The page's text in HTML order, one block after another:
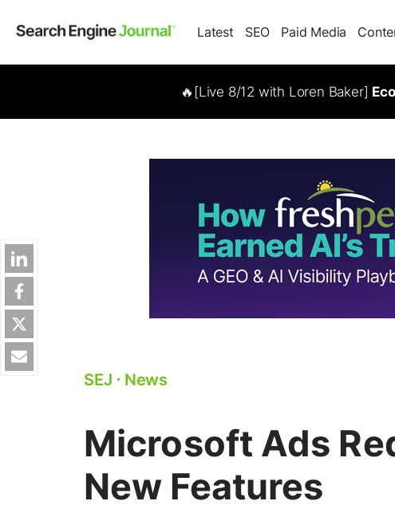
Latest SEO Paid Media
🔥[Live 8/12 with Loren Baker]
SEJ ⋅ News
Microsoft Ads
New Features